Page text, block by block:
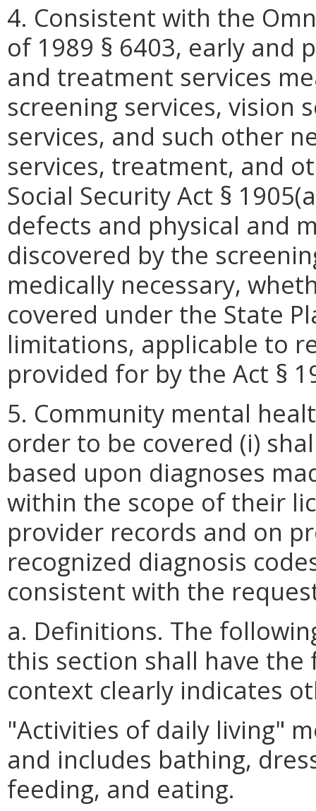
4. Consistent with the
of 1989 § 6403, early and
and treatment services
screening services, vision
services, and such other
services, treatment, and
Social Security Act §
defects and physical and
discovered by the
medically necessary,
covered under the State
limitations, applicable to
provided for by the Act §
5. Community mental
order to be covered (i)
based upon diagnoses
within the scope of their
provider records and on
recognized diagnosis
consistent with the
a. Definitions. The
this section shall have
context clearly indicates
"Activities of daily living"
and includes bathing,
feeding, and eating.